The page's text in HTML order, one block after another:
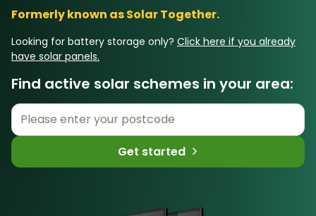
Our Brand
Our Installers
Council & Community Partners
Battery Storage
Energy Switching
Switch Together Blog
Not sure? Start here
Formerly known as Solar Together.
Looking for battery storage only? Click here if you already
have solar panels.
Find active solar schemes in your area:
Get started